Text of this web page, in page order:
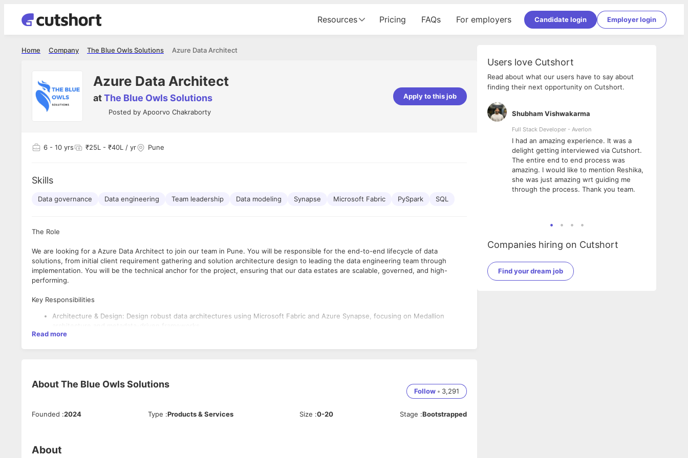
Resources Pricing FAQs For employers Candidate login Employer login
Azure Data Architect
The Blue Owls Solutions
Company
Home
Azure Data Architect
atThe Blue Owls Solutions
Posted by Apoorvo Chakraborty
Apply to this job
6 - 10 yrs ₹25L - ₹40L / yr Pune
Skills
Data governance Data engineering Team leadership Data modeling Synapse Microsoft Fabric PySpark SQL
The Role
We are looking for a Azure Data Architect to join our team in Pune. You will be responsible for the end-to-end lifecycle of data
solutions, from initial client requirement gathering and solution architecture design to leading the data engineering team through
implementation. You will be the technical anchor for the project, ensuring that our data estates are scalable, governed, and high-
performing.
Key Responsibilities
Architecture & Design: Design robust data architectures using Microsoft Fabric and Azure Synapse, focusing on Medallion
architecture and metadata-driven frameworks.
End-to-End Delivery: Translate complex client business requirements into technical roadmaps and lead the team to deliver them
Client Management: Interface directly with stakeholders to define project scope and provide technical consultancy.
What We’re Looking For
Governance Specialist: Proven experience implementing Microsoft Purview for data cataloging, sensitivity labeling, and lineage.
Technical Breadth: Strong proficiency in PySpark, SQL, and Data Factory. Familiarity with Infrastructure as Code (Bicep/Terraform)
Read more
AboutThe Blue Owls Solutions
Follow • 3,291
Founded :2024 Type :Products & Services Size :0-20 Stage :Bootstrapped
About
Users love Cutshort
Read about what our users have to say about
finding their next opportunity on Cutshort.
made the experience not just smooth but
Shubham Vishwakarma
Full Stack Developer - Averlon
I had an amazing experience. It was a
delight getting interviewed via Cutshort.
The entire end to end process was
amazing. I would like to mention Reshika,
she was just amazing wrt guiding me
through the process. Thank you team.
Companies hiring on Cutshort
Find your dream job